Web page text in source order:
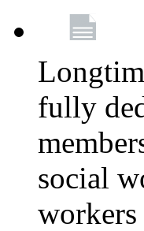
fully
social
workers